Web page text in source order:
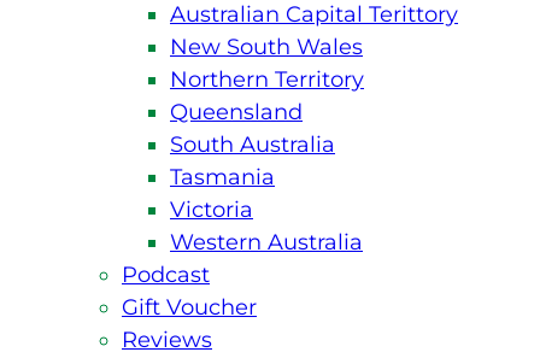
Australian Capital Terittory
New South Wales
Northern Territory
Queensland
South Australia
Tasmania
Victoria
Western Australia
Podcast
Gift Voucher
Reviews